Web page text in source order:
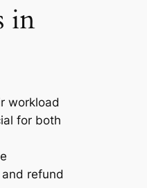
in
workload
for both
refund